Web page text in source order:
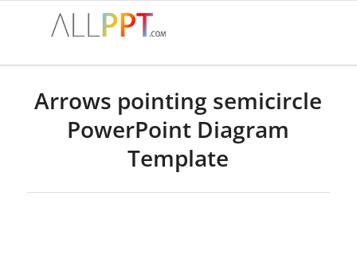
Arrows pointing semicircle
PowerPoint Diagram
Template